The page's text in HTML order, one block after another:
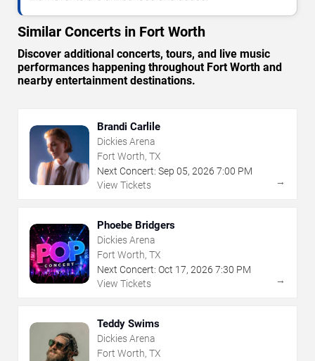
Similar Concerts in Fort Worth
Discover additional concerts, tours, and live music
performances happening throughout Fort Worth and
nearby entertainment destinations.
Brandi Carlile
Dickies Arena
Fort Worth, TX
Next Concert: Sep 05, 2026 7:00 PM
View Tickets
→
Phoebe Bridgers
Dickies Arena
Fort Worth, TX
Next Concert: Oct 17, 2026 7:30 PM
View Tickets
→
Teddy Swims
Dickies Arena
Fort Worth, TX